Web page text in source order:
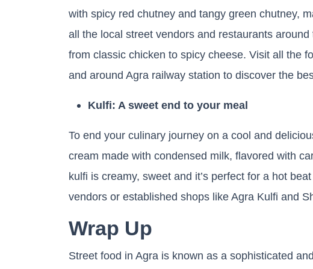
with spicy red chutney and tangy green chutney,
all the local street vendors and restaurants
from classic chicken to spicy cheese. Visit all the
and around Agra railway station to discover the
Kulfi: A sweet end to your meal
To end your culinary journey on a cool and
cream made with condensed milk, flavored with
kulfi is creamy, sweet and it’s perfect for a hot
vendors or established shops like Agra Kulfi and
Wrap Up
Street food in Agra is known as a sophisticated